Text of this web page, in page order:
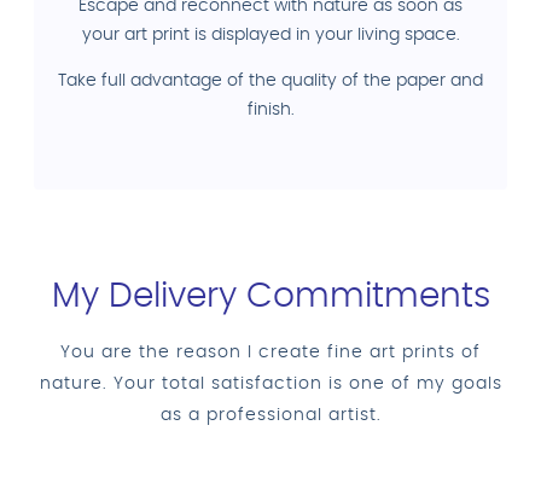
Escape and reconnect with nature as soon as
your art print is displayed in your living space.
Take full advantage of the quality of the paper and
finish.
My Delivery Commitments
You are the reason I create fine art prints of
nature. Your total satisfaction is one of my goals
as a professional artist.